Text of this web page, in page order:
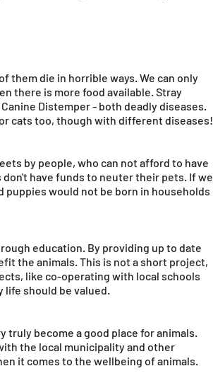
die in horrible ways. We can only
there is more food available. Stray
Distemper - both deadly diseases.
cats too, though with different diseases!
by people, who can not afford to have
have funds to neuter their pets. If we
would not be born in households
education. By providing up to date
the animals. This is not a short project,
like co-operating with local schools
life should be valued.
become a good place for animals.
the local municipality and other
it comes to the wellbeing of animals.